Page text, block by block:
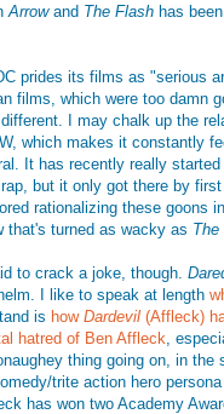
Arrowand The Flash has
prides its films as "serious
films, which were too damn
I may chalk up the
which makes it constantly
It has recently really
but it only got there by
rationalizing these goons
that's turned as wacky as The
to crack a joke, though.
I like to speak at length
is how Dardevil (Affleck)
hatred of Ben Affleck ,
thing going on, in
trite action hero
has won two Academy